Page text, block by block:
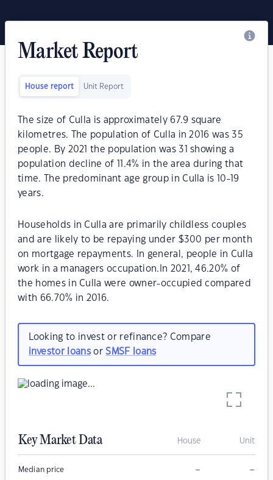
Market Report
House report Unit Report
The size of Culla is approximately 67.9 square
kilometres. The population of Culla in 2016 was 35
people. By 2021 the population was 31 showing a
population decline of 11.4% in the area during that
time. The predominant age group in Culla is 10-19
years.
Households in Culla are primarily childless couples
and are likely to be repaying under $300 per month
on mortgage repayments. In general, people in Culla
work in a managers occupation.In 2021, 46.20% of
the homes in Culla were owner-occupied compared
with 66.70% in 2016.
Looking to invest or refinance? Compare
investor loansorSMSF loans
Key Market Data House Unit
Median price – –